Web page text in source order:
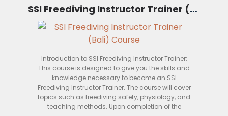
SSI Freediving Instructor Trainer (Bali)
Introduction to SSI Freediving Instructor Trainer:
This course is designed to give you the skills and
knowledge necessary to become an SSI
Freediving Instructor Trainer. The course will cover
topics such as freediving safety, physiology, and
teaching methods. Upon completion of the